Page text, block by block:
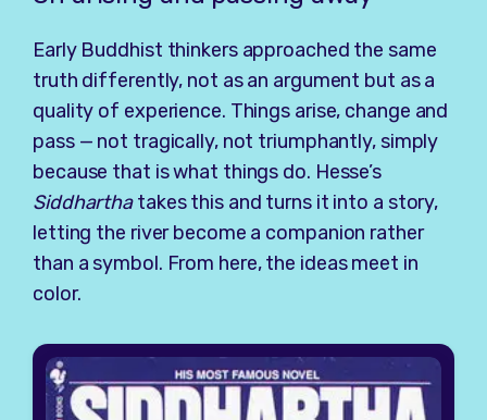
Early Buddhist thinkers approached the same
truth differently, not as an argument but as a
quality of experience. Things arise, change and
pass — not tragically, not triumphantly, simply
because that is what things do. Hesse’s
Siddharthatakes this and turns it into a story,
letting the river become a companion rather
than a symbol. From here, the ideas meet in
color.